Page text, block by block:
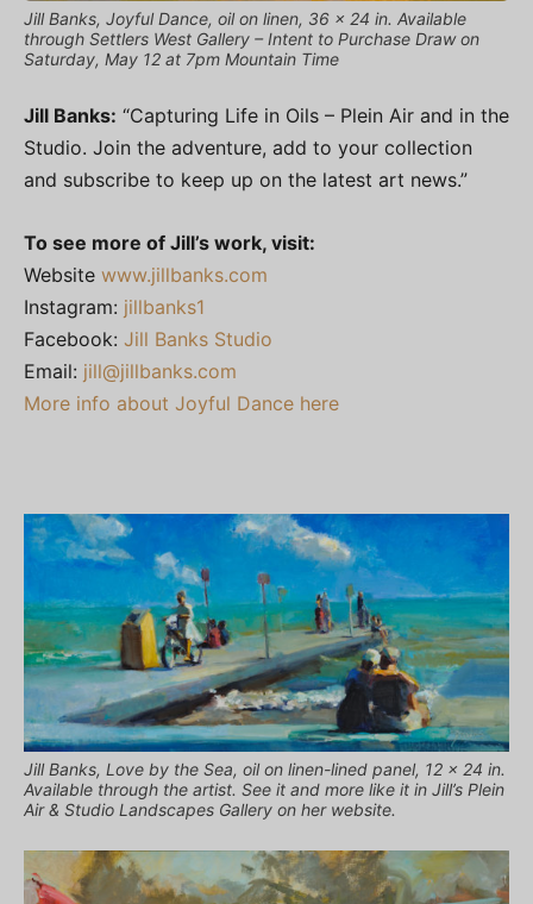
Jill Banks, Joyful Dance, oil on linen, 36 x 24 in. Available
through Settlers West Gallery – Intent to Purchase Draw on
Saturday, May 12 at 7pm Mountain Time
Jill Banks: “Capturing Life in Oils – Plein Air and in the
Studio. Join the adventure, add to your collection
and subscribe to keep up on the latest art news.”
To see more of Jill’s work, visit:
Website www.jillbanks.com
Instagram: jillbanks1
Facebook: Jill Banks Studio
Email: jill@jillbanks.com
More info about Joyful Dance here
Jill Banks, Love by the Sea, oil on linen-lined panel, 12 x 24 in.
Available through the artist. See it and more like it in Jill’s Plein
Air & Studio Landscapes Gallery on her website.